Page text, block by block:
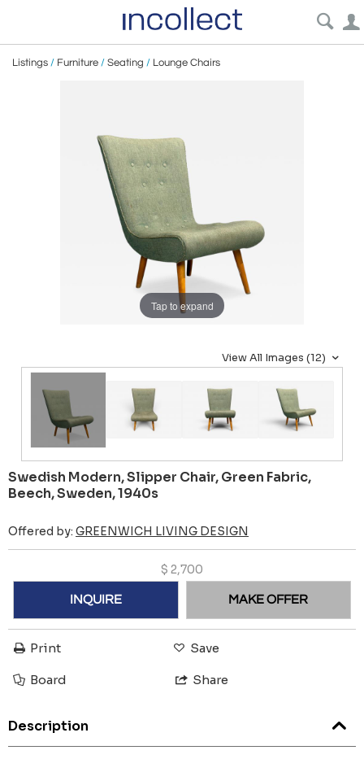
Listings / Furniture / Seating / Lounge Chairs
Tap to expand
View All Images (12)
Swedish Modern, Slipper Chair, Green Fabric,
Beech, Sweden, 1940s
Offered by: GREENWICH LIVING DESIGN
$ 2,700
INQUIRE MAKE OFFER
Print Save
Board Share
Description